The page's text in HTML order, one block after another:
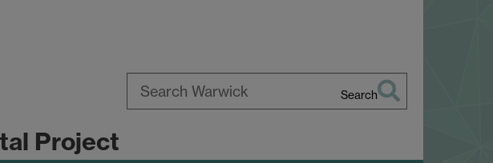
Search
Project